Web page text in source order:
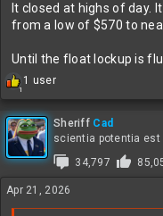
It closed at highs of day.
from a low of $570 to
Until the float lockup is
1
R
a
c
t
i
o
n
s
:
1 user
Sheriff Cad
scientia potentia est
34,797
Apr 21, 2026